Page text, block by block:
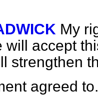
My
will accept
strengthen
agreed to.